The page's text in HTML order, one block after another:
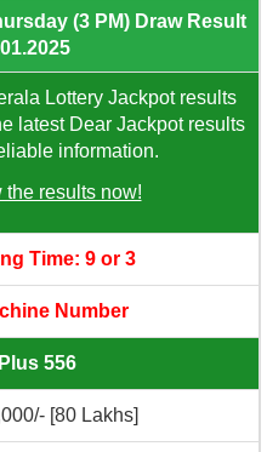
(3 PM) Draw Result
Lottery Jackpot results
latest Dear Jackpot results
information.
results now!
Time: 9 or 3
Number
556
[80 Lakhs]